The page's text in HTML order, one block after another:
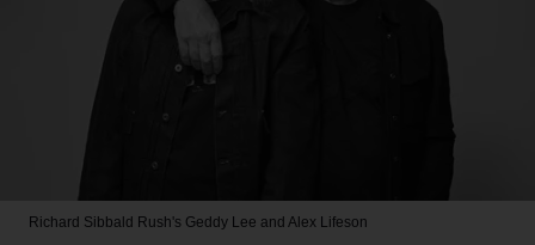
Richard Sibbald Rush's Geddy Lee and Alex Lifeson